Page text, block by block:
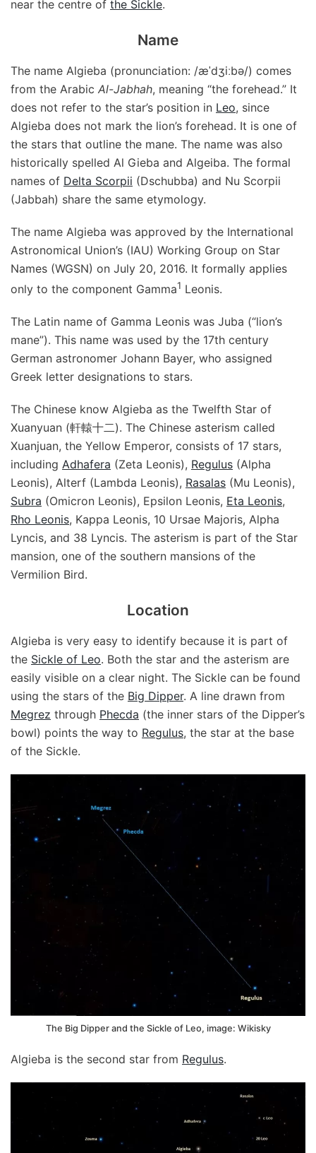
near the centre of the Sickle.
Name
The name Algieba (pronunciation: /æˈdʒiːbə/) comes
from the Arabic Al-Jabhah, meaning “the forehead.” It
does not refer to the star’s position in Leo, since
Algieba does not mark the lion’s forehead. It is one of
the stars that outline the mane. The name was also
historically spelled Al Gieba and Algeiba. The formal
names of Delta Scorpii (Dschubba) and Nu Scorpii
(Jabbah) share the same etymology.
The name Algieba was approved by the International
Astronomical Union’s (IAU) Working Group on Star
Names (WGSN) on July 20, 2016. It formally applies
only to the component Gamma1 Leonis.
The Latin name of Gamma Leonis was Juba (“lion’s
mane”). This name was used by the 17th century
German astronomer Johann Bayer, who assigned
Greek letter designations to stars.
The Chinese know Algieba as the Twelfth Star of
Xuanyuan (軒轅十二). The Chinese asterism called
Xuanjuan, the Yellow Emperor, consists of 17 stars,
including Adhafera (Zeta Leonis), Regulus (Alpha
Leonis), Alterf (Lambda Leonis), Rasalas (Mu Leonis),
Subra (Omicron Leonis), Epsilon Leonis, Eta Leonis,
Rho Leonis, Kappa Leonis, 10 Ursae Majoris, Alpha
Lyncis, and 38 Lyncis. The asterism is part of the Star
mansion, one of the southern mansions of the
Vermilion Bird.
Location
Algieba is very easy to identify because it is part of
the Sickle of Leo. Both the star and the asterism are
easily visible on a clear night. The Sickle can be found
using the stars of the Big Dipper. A line drawn from
Megrez through Phecda (the inner stars of the Dipper’s
bowl) points the way to Regulus, the star at the base
of the Sickle.
The Big Dipper and the Sickle of Leo, image: Wikisky
Algieba is the second star from Regulus.